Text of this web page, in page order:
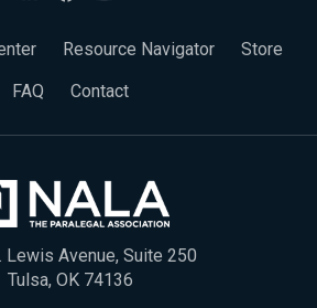
Resource Navigator
Store
FAQ
Contact
Lewis Avenue, Suite 250
Tulsa, OK 74136